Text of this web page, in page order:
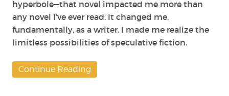
hyperbole—that novel impacted me more than
any novel I’ve ever read. It changed me,
fundamentally, as a writer. I made me realize the
limitless possibilities of speculative fiction.
Continue Reading